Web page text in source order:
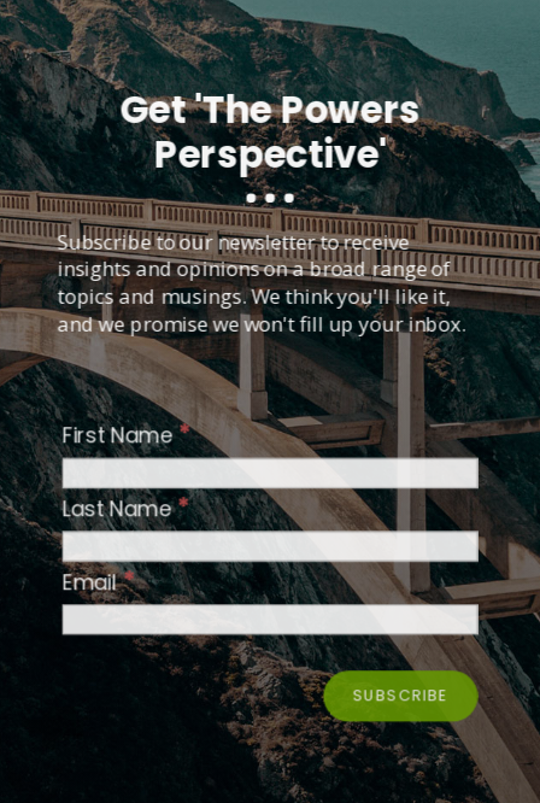
Get 'The Powers
Perspective'
Subscribe to our newsletter to receive
insights and opinions on a broad range of
topics and musings. We think you'll like it,
and we promise we won't fill up your inbox.
First Name*
Last Name*
Email*